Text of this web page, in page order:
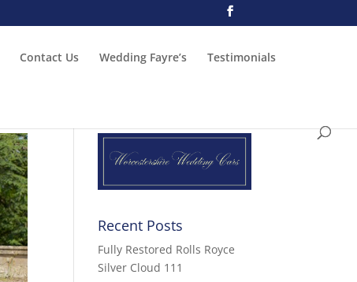
Contact Us Wedding Fayre’s Testimonials
Recent Posts
Fully Restored Rolls Royce
Silver Cloud 111